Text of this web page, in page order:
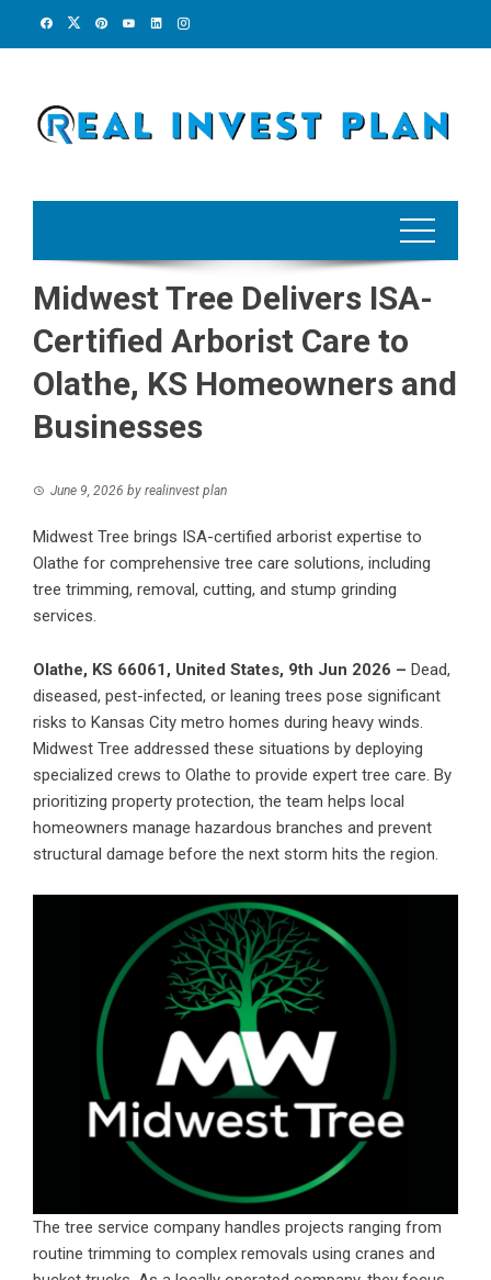
Midwest Tree Delivers ISA-
Certified Arborist Care to
Olathe, KS Homeowners and
Businesses
June 9, 2026 by realinvest plan
Midwest Tree brings ISA-certified arborist expertise to
Olathe for comprehensive tree care solutions, including
tree trimming, removal, cutting, and stump grinding
services.
Olathe, KS 66061, United States, 9th Jun 2026 – Dead,
diseased, pest-infected, or leaning trees pose significant
risks to Kansas City metro homes during heavy winds.
Midwest Tree addressed these situations by deploying
specialized crews to Olathe to provide expert tree care. By
prioritizing property protection, the team helps local
homeowners manage hazardous branches and prevent
structural damage before the next storm hits the region.
The tree service company handles projects ranging from
routine trimming to complex removals using cranes and